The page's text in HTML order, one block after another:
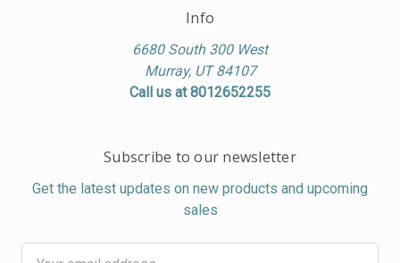
Info
6680 South 300 West
Murray, UT 84107
Call us at 8012652255
Subscribe to our newsletter
Get the latest updates on new products and upcoming
sales